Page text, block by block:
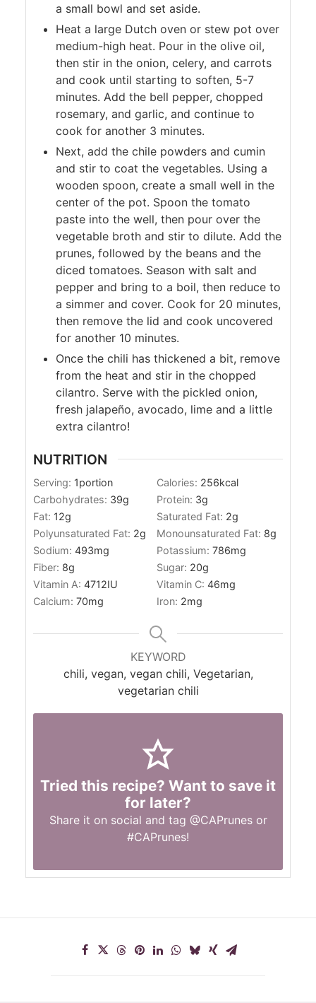
a small bowl and set aside.
Heat a large Dutch oven or stew pot over
medium-high heat. Pour in the olive oil,
then stir in the onion, celery, and carrots
and cook until starting to soften, 5-7
minutes. Add the bell pepper, chopped
rosemary, and garlic, and continue to
cook for another 3 minutes.
Next, add the chile powders and cumin
and stir to coat the vegetables. Using a
wooden spoon, create a small well in the
center of the pot. Spoon the tomato
paste into the well, then pour over the
vegetable broth and stir to dilute. Add the
prunes, followed by the beans and the
diced tomatoes. Season with salt and
pepper and bring to a boil, then reduce to
a simmer and cover. Cook for 20 minutes,
then remove the lid and cook uncovered
for another 10 minutes.
Once the chili has thickened a bit, remove
from the heat and stir in the chopped
cilantro. Serve with the pickled onion,
fresh jalapeño, avocado, lime and a little
extra cilantro!
NUTRITION
Serving: 1portion Calories: 256kcal
Carbohydrates: 39g Protein: 3g
Fat: 12g Saturated Fat: 2g
Polyunsaturated Fat: 2g Monounsaturated Fat: 8g
Sodium: 493mg Potassium: 786mg
Fiber: 8g Sugar: 20g
Vitamin A: 4712IU Vitamin C: 46mg
Calcium: 70mg Iron: 2mg
KEYWORD
chili, vegan, vegan chili, Vegetarian,
vegetarian chili
Tried this recipe? Want to save it
for later?
Share it on social and tag @CAPrunesor
#CAPrunes!